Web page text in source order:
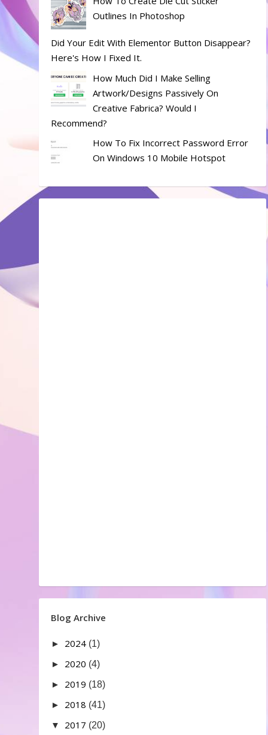
Outlines In Photoshop
Did Your Edit With Elementor Button Disappear?
Here's How I Fixed It.
How Much Did I Make Selling
Artwork/designs Passively On
Creative Fabrica? Would I
Recommend?
How To Fix Incorrect Password Error
On Windows 10 Mobile Hotspot
Blog Archive
► 2024 (1)
► 2020 (4)
► 2019 (18)
► 2018 (41)
▼
2017 (20)